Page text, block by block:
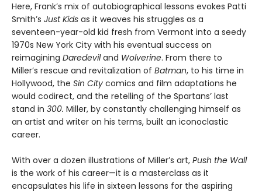
Here, Frank’s mix of autobiographical lessons evokes Patti
Smith’s Just Kids as it weaves his struggles as a
seventeen-year-old kid fresh from Vermont into a seedy
1970s New York City with his eventual success on
reimagining Daredeviland Wolverine. From there to
Miller’s rescue and revitalization of Batman, to his time in
Hollywood, the Sin City comics and film adaptations he
would codirect, and the retelling of the Spartans’ last
stand in 300. Miller, by constantly challenging himself as
an artist and writer on his terms, built an iconoclastic
career.
With over a dozen illustrations of Miller’s art, Push the Wall
is the work of his career—it is a masterclass as it
encapsulates his life in sixteen lessons for the aspiring